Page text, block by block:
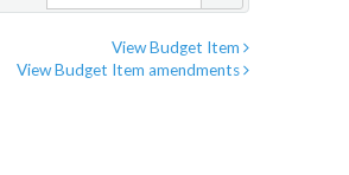
View Budget Item
View Budget Item amendments